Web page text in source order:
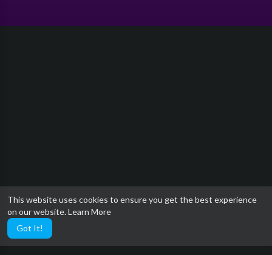
This website uses cookies to ensure you get the best experience
on our website.Learn More
Got It!